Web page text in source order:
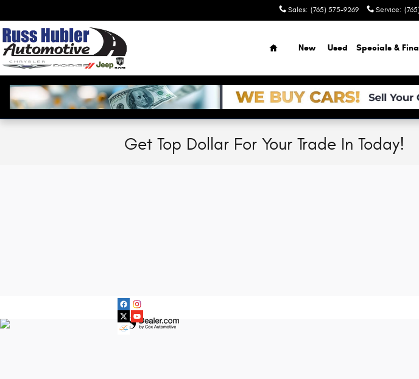
Sales: (765) 575-9269 Service:
Home
New Used Specials &
Get Top Dollar For Your Trade In Today!